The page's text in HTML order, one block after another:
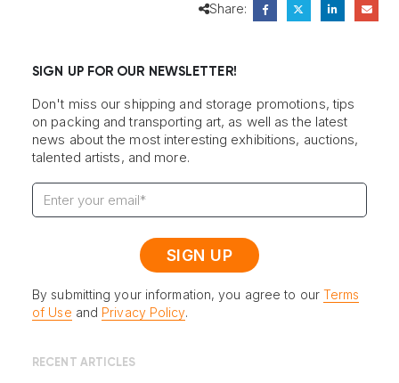
Share:
SIGN UP FOR OUR NEWSLETTER!
Don't miss our shipping and storage promotions, tips
on packing and transporting art, as well as the latest
news about the most interesting exhibitions, auctions,
talented artists, and more.
By submitting your information, you agree to our Terms
of Use and Privacy Policy.
RECENT ARTICLES